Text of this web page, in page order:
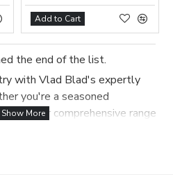
Add to Cart
the end of the list.
with Vlad Blad's expertly
you're a seasoned
our comprehensive range